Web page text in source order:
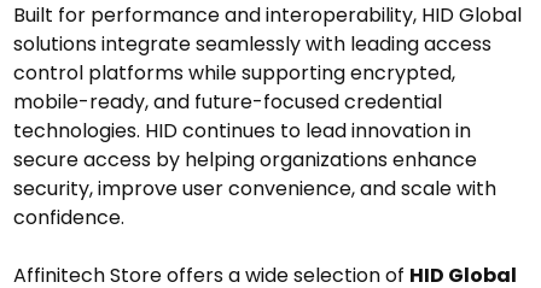
Built for performance and interoperability, HID Global
solutions integrate seamlessly with leading access
control platforms while supporting encrypted,
mobile-ready, and future-focused credential
technologies. HID continues to lead innovation in
secure access by helping organizations enhance
security, improve user convenience, and scale with
confidence.
Affinitech Store offers a wide selection of HID Global